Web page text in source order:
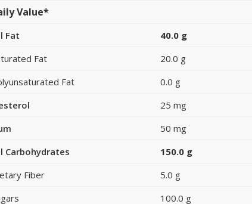
Value*
Fat 40.0 g
Fat
20.0 g
Fat
0.0 g
25 mg
50 mg
Carbohydrates
150.0 g
Fiber
5.0 g
100.0 g